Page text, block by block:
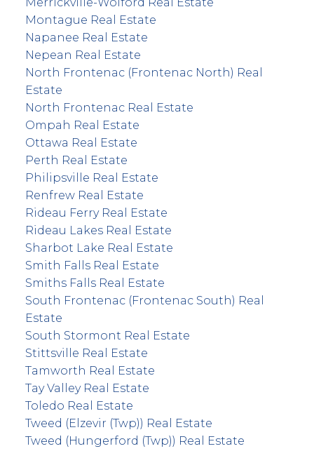
Montague Real Estate
Napanee Real Estate
Nepean Real Estate
North Frontenac (Frontenac North) Real
Estate
North Frontenac Real Estate
Ompah Real Estate
Ottawa Real Estate
Perth Real Estate
Philipsville Real Estate
Renfrew Real Estate
Rideau Ferry Real Estate
Rideau Lakes Real Estate
Sharbot Lake Real Estate
Smith Falls Real Estate
Smiths Falls Real Estate
South Frontenac (Frontenac South) Real
Estate
South Stormont Real Estate
Stittsville Real Estate
Tamworth Real Estate
Tay Valley Real Estate
Toledo Real Estate
Tweed (Elzevir (Twp)) Real Estate
Tweed (Hungerford (Twp)) Real Estate